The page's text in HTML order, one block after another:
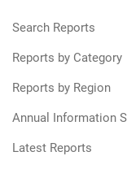
Search Reports
Reports by Category
Reports by Region
Annual Information
Latest Reports